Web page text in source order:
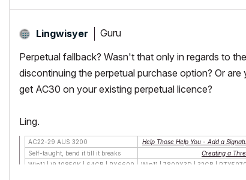
Lingwisyer Guru
Perpetual fallback? Wasn't that only in regards to
discontinuing the perpetual purchase option? Or
get AC30 on your existing perpetual licence?
Ling.
AC22-29 AUS 3200
Help Those Help You - Add a
Self-taught, bend it till it breaks
Creating a
Win11 | i9 10850K | 64GB | RX6600
Win11 | 7800X3D | 32GB |